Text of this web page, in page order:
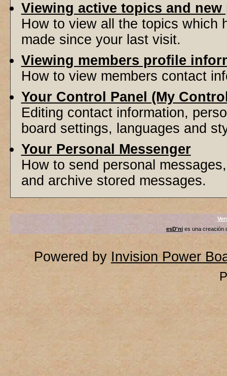
Viewing active topics and new
How to view all the topics which
made since your last visit.
Viewing members profile
How to view members contact
Your Control Panel (My
Editing contact information,
board settings, languages and
Your Personal Messenger
How to send personal
and archive stored messages.
esD'nies una creación
Powered by Invision Power